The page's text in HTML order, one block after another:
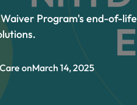
Program's end-of-
onMarch 14, 2025